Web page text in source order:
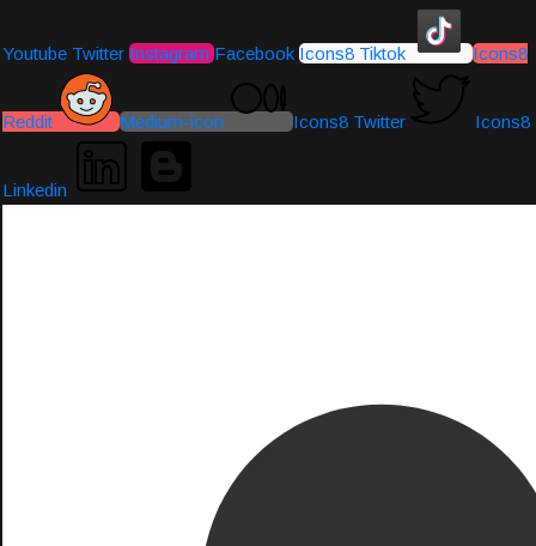
Youtube Twitter Instagram Facebook Icons8 Tiktok Icons8
Reddit Medium-icon Icons8 Twitter Icons8
Linkedin